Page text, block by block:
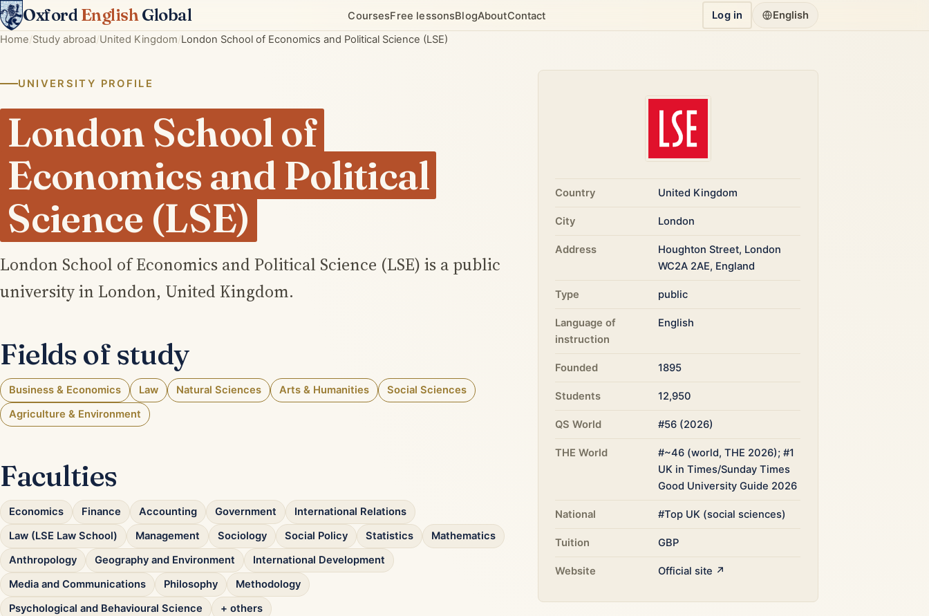
OxfordEnglishGlobal CoursesFree lessonsBlogAboutContact Log in
English
Home Study abroad United Kingdom London School of Economics and Political Science (LSE)
UNIVERSITY PROFILE
London School of
Economics and Political
Science (LSE)
London School of Economics and Political Science (LSE) is a public
university in London, United Kingdom.
Fields of study
Business & Economics Law Natural Sciences Arts & Humanities
Social Sciences
Agriculture & Environment
Faculties
Economics Finance Accounting Government
International Relations
Law (LSE Law School)
Management Sociology Social Policy Statistics
Mathematics
Anthropology
Geography and Environment
International Development
Media and Communications
Philosophy
Methodology
Psychological and Behavioural Science
+ others
Country United Kingdom
City London
Address
Houghton Street, London
WC2A 2AE, England
Type public
Language of
instruction
English
Founded 1895
Students 12,950
QS World #56 (2026)
THE World
#~46 (world, THE 2026); #1
UK in Times/Sunday Times
Good University Guide 2026
National #Top UK (social sciences)
Tuition GBP
Website Official site ↗